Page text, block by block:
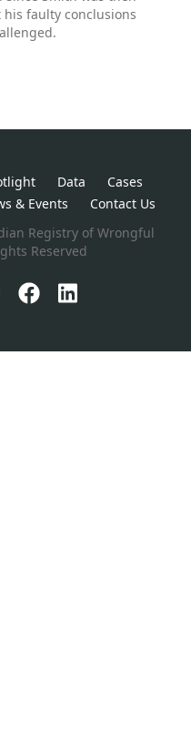
faulty conclusions
Data
Cases
& Events
Contact Us
Registry of Wrongful
Reserved